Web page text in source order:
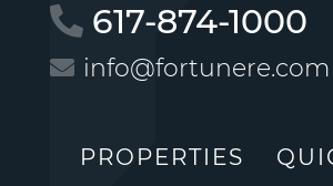
617-874-1000
info@fortunere.com
PROPERTIES